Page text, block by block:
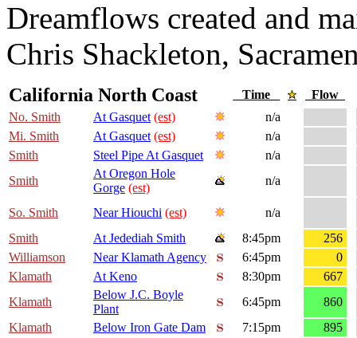
Dreamflows created and
Chris Shackleton,
California North Coast Time
Flow
No. Smith
At Gasquet (est)
n/a
Mi. Smith
At Gasquet (est)
n/a
Smith
Steel Pipe At Gasquet
n/a
Smith
At Oregon Hole
Gorge (est)
n/a
So. Smith Near Hiouchi (est)
n/a
Smith
At Jedediah Smith 8:45pm
256
Williamson
Near Klamath Agency 6:45pm
0
Klamath
At Keno 8:30pm
667
Klamath
Below J.C. Boyle
Plant
6:45pm
860
Klamath
Below Iron Gate Dam 7:15pm
895